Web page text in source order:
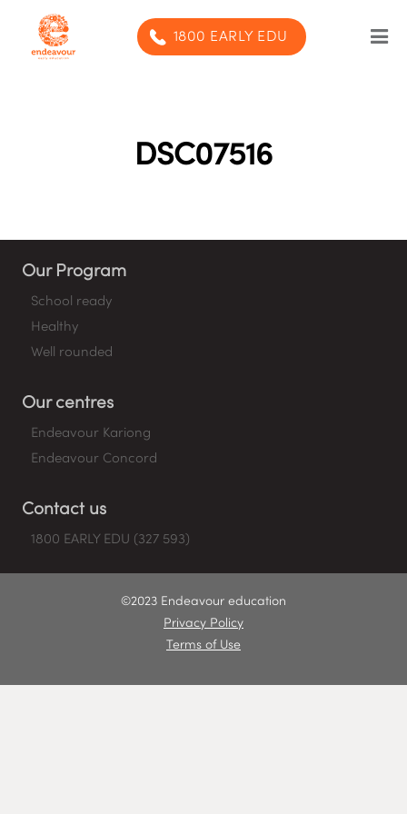
1800 EARLY EDU
DSC07516
Our Program
School ready
Healthy
Well rounded
Our centres
Endeavour Kariong
Endeavour Concord
Contact us
1800 EARLY EDU (327 593)
©2023 Endeavour education
Privacy Policy
Terms of Use